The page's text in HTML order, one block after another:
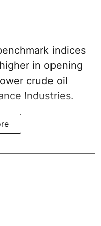
indices
in opening
crude oil
Industries.